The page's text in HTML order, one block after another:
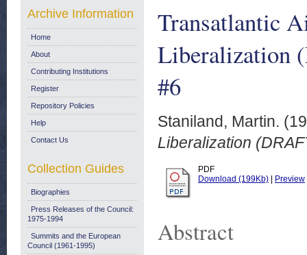
Transatlantic
Liberalization
#6
Staniland, Martin.
Liberalization
PDF
Download (199Kb)
Preview
Abstract
Archive Information
Home
About
Contributing Institutions
Register
Repository Policies
Help
Contact Us
Collection Guides
Biographies
Press Releases of the Council:
1975-1994
Summits and the European
Council (1961-1995)